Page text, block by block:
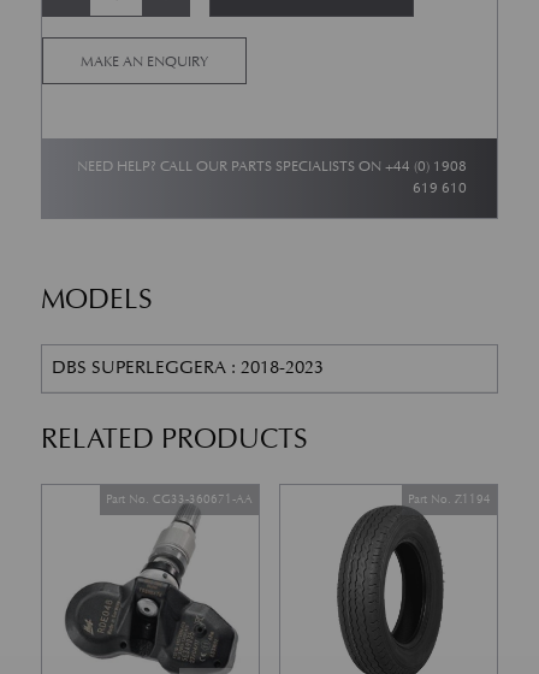
MAKE AN ENQUIRY
NEED HELP? CALL OUR PARTS SPECIALISTS ON+44 (0) 1908
619 610
MODELS
DBS SUPERLEGGERA : 2018-2023
RELATED PRODUCTS
Part No. CG33-360671-AA Part No. Z1194